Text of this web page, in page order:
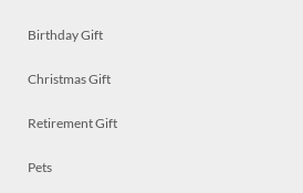
Birthday Gift
Christmas Gift
Retirement Gift
Pets